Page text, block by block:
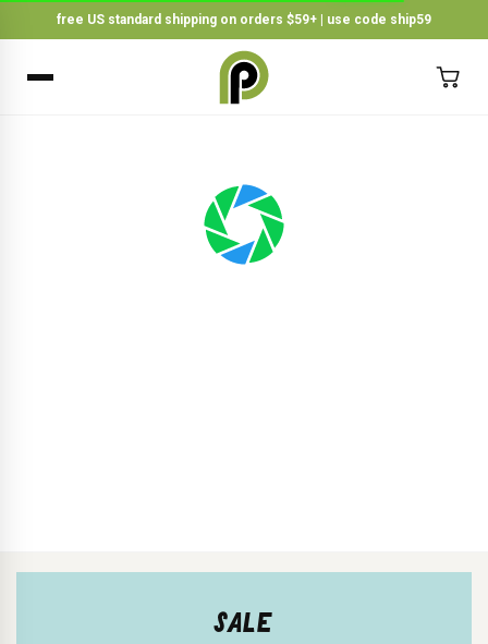
free US standard shipping on orders $59+ | use code ship59
BACK ×
SALE